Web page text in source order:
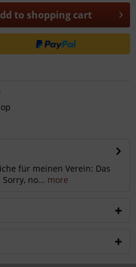
to shopping cart
für meinen Verein: Das
no... more